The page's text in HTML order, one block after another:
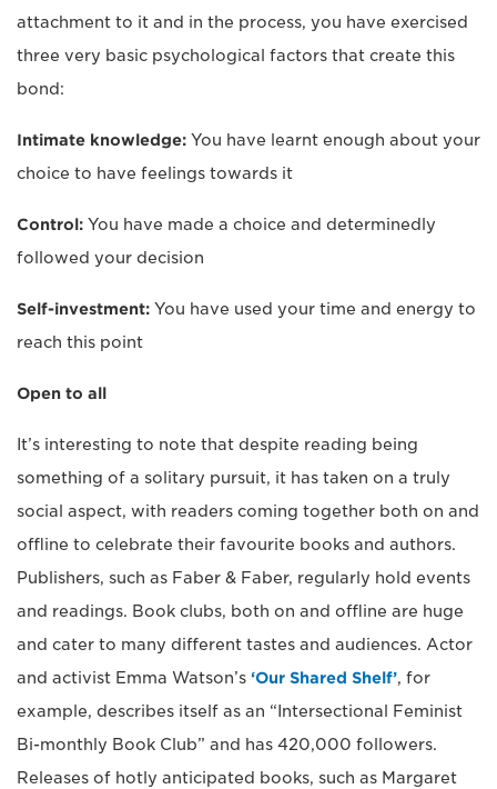
attachment to it and in the process, you have exercised
three very basic psychological factors that create this
bond:
Intimate knowledge: You have learnt enough about your
choice to have feelings towards it
Control: You have made a choice and determinedly
followed your decision
Self-investment: You have used your time and energy to
reach this point
Open to all
It’s interesting to note that despite reading being
something of a solitary pursuit, it has taken on a truly
social aspect, with readers coming together both on and
offline to celebrate their favourite books and authors.
Publishers, such as Faber & Faber, regularly hold events
and readings. Book clubs, both on and offline are huge
and cater to many different tastes and audiences. Actor
and activist Emma Watson’s ‘Our Shared Shelf’, for
example, describes itself as an “ Intersectional Feminist
Bi-monthly Book Club” and has 420,000 followers.
Releases of hotly anticipated books, such as Margaret